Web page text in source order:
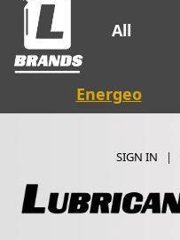
All
Energeo
SIGN IN |